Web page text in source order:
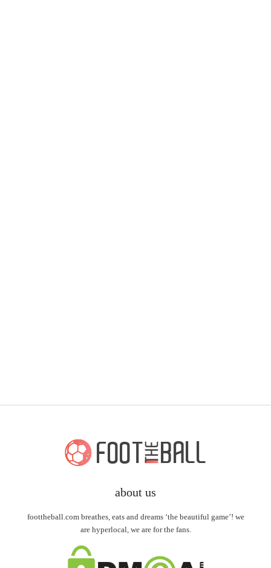
about us
foottheball.com breathes, eats and dreams ‘the beautiful game’! we
are hyperlocal, we are for the fans.